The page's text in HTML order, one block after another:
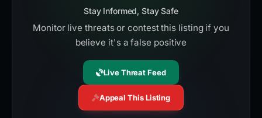
Stay Informed, Stay Safe
Monitor live threats or contest this listing if you
believe it's a false positive
Live Threat Feed
Appeal This Listing